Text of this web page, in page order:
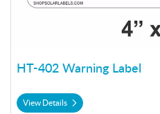
HT-402 Warning Label
View Details